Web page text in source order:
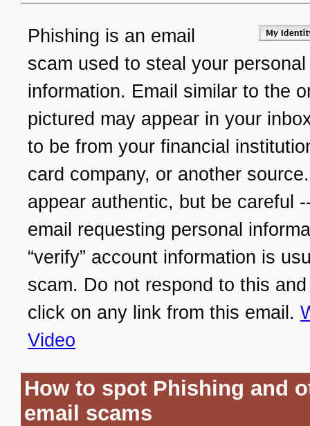
Phishing is an email
scam used to steal your personal
information. Email similar to the
pictured may appear in your
to be from your financial
card company, or another
appear authentic, but be careful
email requesting personal
“verify” account information is
scam. Do not respond to this
click on any link from this email.
Video
How to spot Phishing and
email scams